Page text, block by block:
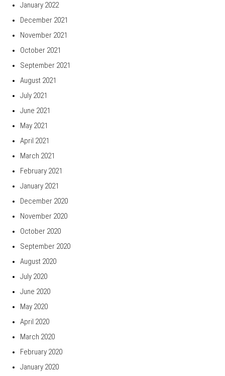
January 2022
December 2021
November 2021
October 2021
September 2021
August 2021
July 2021
June 2021
May 2021
April 2021
March 2021
February 2021
January 2021
December 2020
November 2020
October 2020
September 2020
August 2020
July 2020
June 2020
May 2020
April 2020
March 2020
February 2020
January 2020